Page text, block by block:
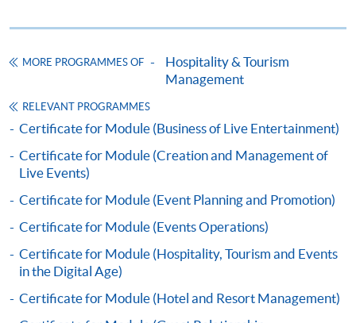
This course has been included in the list of reimbursable
Certificate for Module (Food and Beverage Administration)
This course is recognised under the Qualifications
Framework (QF Level [4])
Apply
Online Application
MORE PROGRAMMES OF
Hospitality & Tourism
Management
RELEVANT PROGRAMMES
Certificate for Module (Business of Live Entertainment)
Certificate for Module (Creation and Management of
Live Events)
Certificate for Module (Event Planning and Promotion)
Certificate for Module (Events Operations)
Certificate for Module (Hospitality, Tourism and Events
in the Digital Age)
Certificate for Module (Hotel and Resort Management)